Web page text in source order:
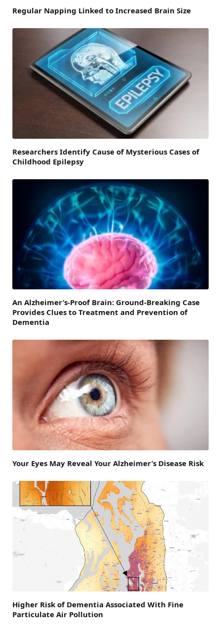
Regular Napping Linked to Increased Brain Size
Researchers Identify Cause of Mysterious Cases of
Childhood Epilepsy
An Alzheimer’s-Proof Brain: Ground-Breaking Case
Provides Clues to Treatment and Prevention of
Dementia
Your Eyes May Reveal Your Alzheimer’s Disease Risk
Higher Risk of Dementia Associated With Fine
Particulate Air Pollution